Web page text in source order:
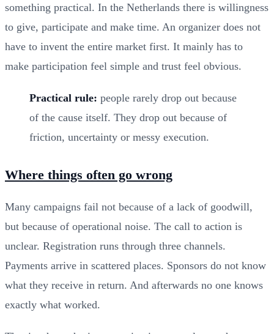
something practical. In the Netherlands there is willingness
to give, participate and make time. An organizer does not
have to invent the entire market first. It mainly has to
make participation feel simple and trust feel obvious.
Practical rule: people rarely drop out because
of the cause itself. They drop out because of
friction, uncertainty or messy execution.
Where things often go wrong
Many campaigns fail not because of a lack of goodwill,
but because of operational noise. The call to action is
unclear. Registration runs through three channels.
Payments arrive in scattered places. Sponsors do not know
what they receive in return. And afterwards no one knows
exactly what worked.